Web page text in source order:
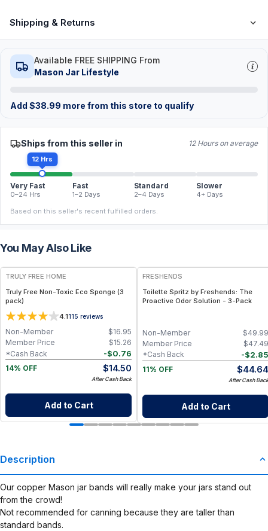
Shipping & Returns
Available FREE SHIPPING From
Mason Jar Lifestyle
Add $38.99 more from this store to qualify
Ships from this seller in 12 Hours on average
12 Hrs
Very Fast
0–24 Hrs
Fast
1–2 Days
Standard
2–4 Days
Slower
4+ Days
Based on this seller's recent fulfilled orders.
You May Also Like
FREE
TRULY FREE HOME
Truly Free Non-Toxic Eco Sponge (3
pack)
4.1115 reviews
$16.95
Non-Member
$15.26
Member Price
-$0.76
*Cash Back
14% OFF
$14.50
After Cash Back
Add to Cart
FRESHENDS
Toilette Spritz by Freshends: The
Proactive Odor Solution - 3-Pack
$49.99
Non-Member
$47.49
Member Price
-$2.85
*Cash Back
11% OFF
$44.64
After Cash Back
Add to Cart
Description
Our copper Mason jar bands will really make your jars stand out
from the crowd!
Not recommended for canning because they are taller than
standard bands.